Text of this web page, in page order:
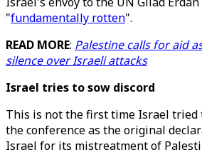
"fundamentally rotten".
READ MORE: Palestine calls for aid
silence over Israeli attacks
Israel tries to sow discord
This is not the first time Israel tried
the conference as the original
Israel for its mistreatment of